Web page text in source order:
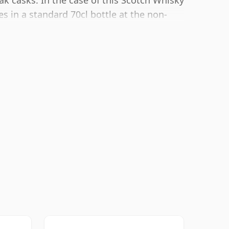
in a standard 70cl bottle at the non-